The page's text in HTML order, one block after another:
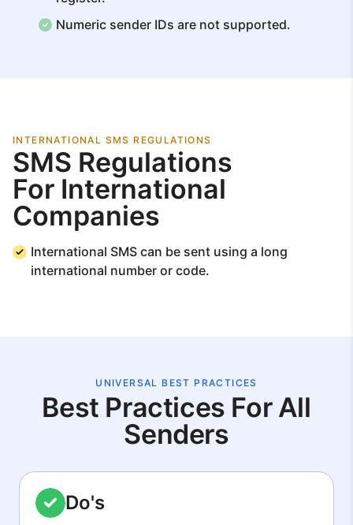
Numeric sender IDs are not supported.
INTERNATIONAL SMS REGULATIONS
SMS Regulations
For International
Companies
International SMS can be sent using a long
international number or code.
UNIVERSAL BEST PRACTICES
Best Practices For All
Senders
Do's